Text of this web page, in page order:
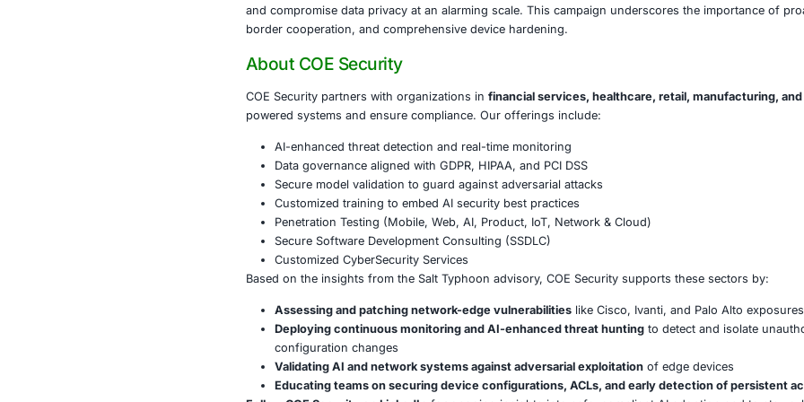
containerized tools like Cisco’s Guest Shell, the attackers
configurations, deleted logs, and leveraged peering links and
Global Coordination of Response: Security agencies from13
a joint advisory urging threat hunting, patching, and mitigation to
Conclusion
Salt Typhoon demonstrates how sophisticated threat actors can
and compromise data privacy at an alarming scale. This campaign
border cooperation, and comprehensive device hardening.
About COE Security
COE Security partners with organizations in
financial services,
powered systems and ensure compliance. Our offerings include:
AI-enhanced threat detection and real-time monitoring